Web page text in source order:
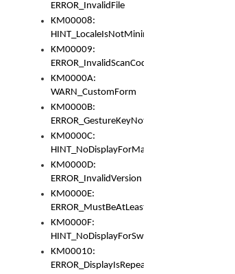
ERROR_InvalidFile
KM00008:
HINT_LocaleIsNotMinimalAndClean
KM00009:
ERROR_InvalidScanCode
KM0000A:
WARN_CustomForm
KM0000B:
ERROR_GestureKeyNotFoundInKeyBag
KM0000C:
HINT_NoDisplayForMarker
KM0000D:
ERROR_InvalidVersion
KM0000E:
ERROR_MustBeAtLeastOneLayerElement
KM0000F:
HINT_NoDisplayForSwitch
KM00010:
ERROR_DisplayIsRepeated